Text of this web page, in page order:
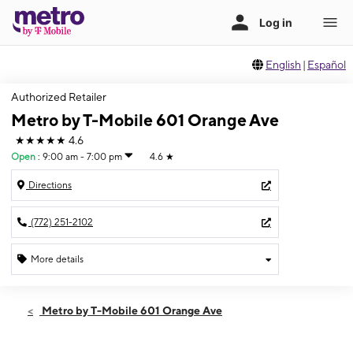
English | Español
Authorized Retailer
Metro by T-Mobile 601 Orange Ave
★★★★★ 4.6
Open : 9:00 am - 7:00 pm 4.6 ★
Directions
(772) 251-2102
More details
Mon:9:00 am - 7:00 pm
Metro by T-Mobile 601 Orange Ave